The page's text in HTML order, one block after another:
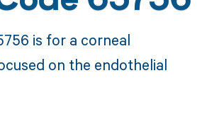
is for a corneal
on the endothelial